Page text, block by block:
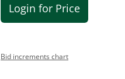
Login for Price
Bid increments chart